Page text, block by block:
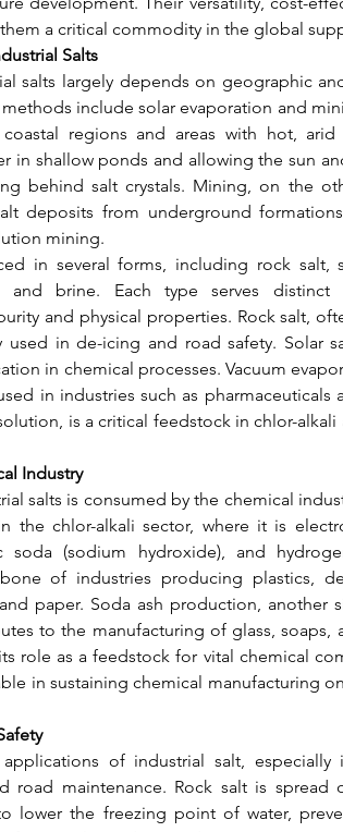
a critical commodity in the global
Salts
salts largely depends on geographic
include solar evaporation and
regions and areas with hot, arid
in shallow ponds and allowing the sun
behind salt crystals. Mining, on the
deposits from underground
mining.
in several forms, including rock salt,
and brine. Each type serves distinct
and physical properties. Rock salt,
used in de-icing and road safety. Solar
in chemical processes. Vacuum
in industries such as pharmaceuticals
is a critical feedstock in chlor-alkali
Industry
salts is consumed by the chemical
the chlor-alkali sector, where it is
soda (sodium hydroxide), and
of industries producing plastics,
paper. Soda ash production, another
to the manufacturing of glass, soaps,
role as a feedstock for vital chemical
in sustaining chemical manufacturing
of industrial salt, especially
road maintenance. Rock salt is spread
lower the freezing point of water,